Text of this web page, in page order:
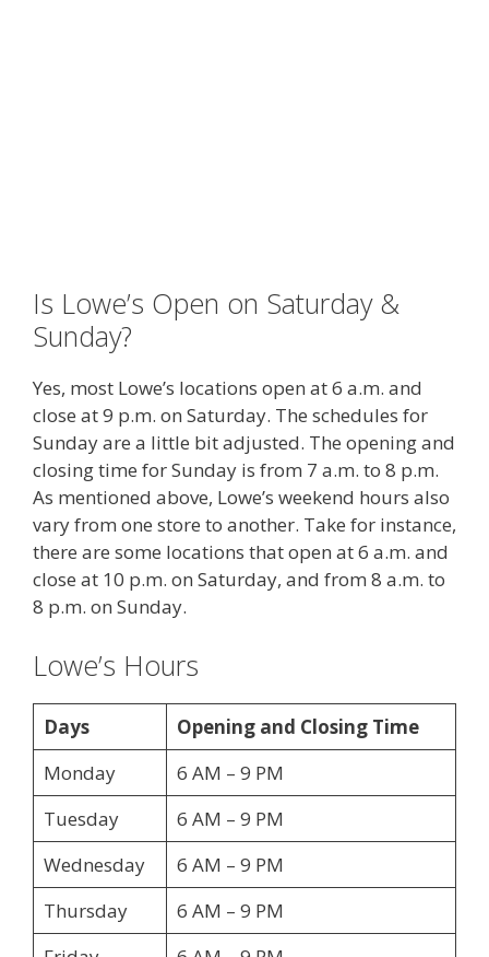
Is Lowe’s Open on Saturday &
Sunday?
Yes, most Lowe’s locations open at 6 a.m. and
close at 9 p.m. on Saturday. The schedules for
Sunday are a little bit adjusted. The opening and
closing time for Sunday is from 7 a.m. to 8 p.m.
As mentioned above, Lowe’s weekend hours also
vary from one store to another. Take for instance,
there are some locations that open at 6 a.m. and
close at 10 p.m. on Saturday, and from 8 a.m. to
8 p.m. on Sunday.
Lowe’s Hours
Days
Opening and Closing Time
Monday
6 AM – 9 PM
Tuesday
6 AM – 9 PM
Wednesday
6 AM – 9 PM
Thursday
6 AM – 9 PM